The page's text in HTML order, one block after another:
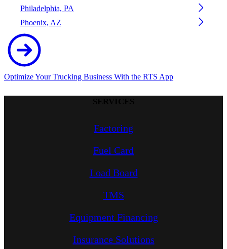
Philadelphia, PA
Phoenix, AZ
Optimize Your Trucking Business With the RTS App
Factoring
Fuel Card
Load Board
TMS
Equipment Financing
Insurance Solutions